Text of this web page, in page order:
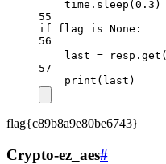
time.sleep( 0.3 )
55
if flag is None :
56
last = resp.get(
57
print (last)
flag{c89b8a9e80be6743}
Crypto-ez_aes#